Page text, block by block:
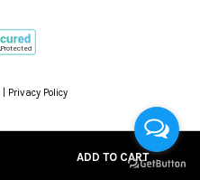
ADD TO CART
| Privacy Policy